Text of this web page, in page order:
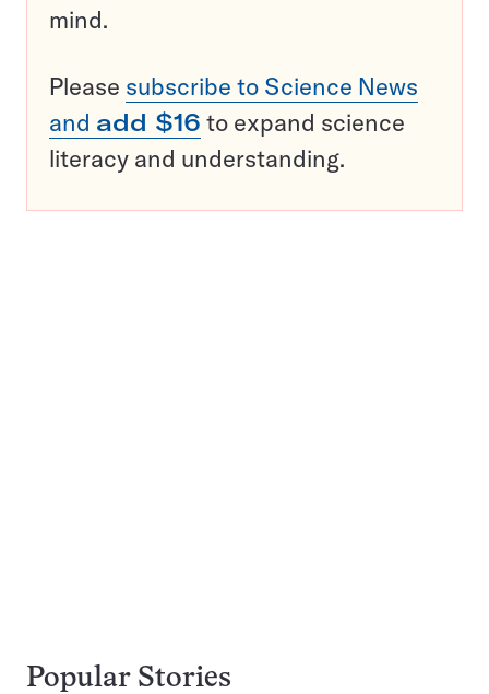
mind.
Please subscribe to Science News
and add $16 to expand science
literacy and understanding.
Popular Stories